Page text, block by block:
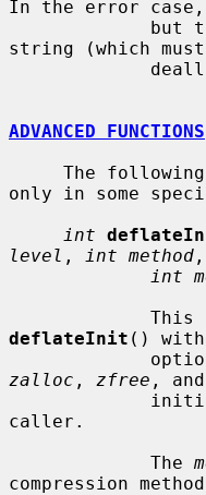
In the error case,
string (which
ADVANCED FUNCTIONS
only in some
int
level , int method ,
int
deflateInit () with
zalloc , zfree , and
caller.
             The
compression